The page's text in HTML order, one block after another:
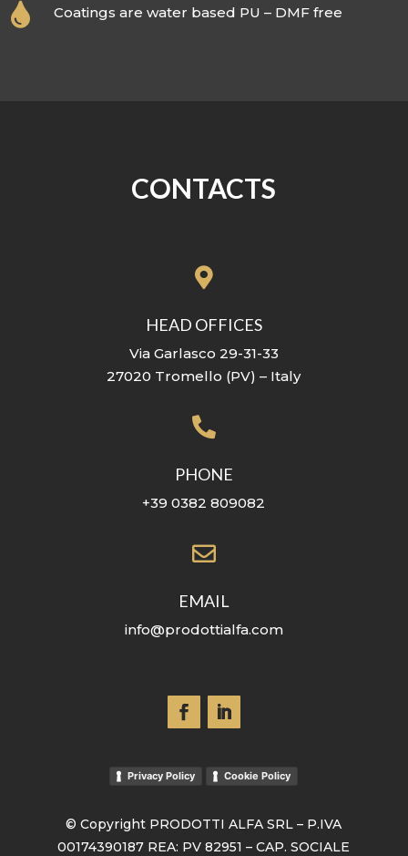
 Coatings are water based PU – DMF free
CONTACTS

HEAD OFFICES
Via Garlasco 29-31-33
27020 Tromello (PV) – Italy

PHONE
+39 0382 809082

EMAIL
info@prodottialfa.com
Privacy Policy Cookie Policy
© Copyright PRODOTTI ALFA SRL – P.IVA
00174390187 REA: PV 82951 – CAP. SOCIALE